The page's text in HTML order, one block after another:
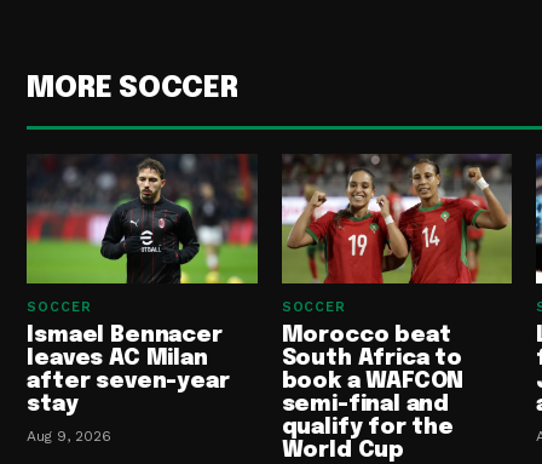
MORE SOCCER
SOCCER
Ismael Bennacer
leaves AC Milan
after seven-year
stay
Aug 9, 2026
SOCCER
Morocco beat
South Africa to
book a WAFCON
semi-final and
qualify for the
World Cup